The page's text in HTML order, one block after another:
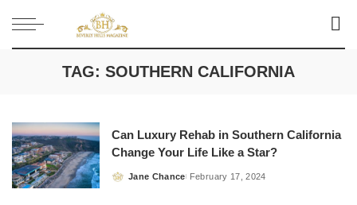
TAG: SOUTHERN CALIFORNIA
Can Luxury Rehab in Southern California
Change Your Life Like a Star?
Posted
Jane Chance February 17, 2024